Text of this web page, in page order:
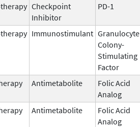
Checkpoint
Inhibitor
PD-1
Immunostimulant Granulocyte
Colony-
Stimulating
Factor
Antimetabolite
Folic Acid
Analog
Antimetabolite
Folic Acid
Analog